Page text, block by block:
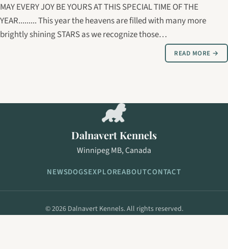
MAY EVERY JOY BE YOURS AT THIS SPECIAL TIME OF THE
YEAR......... This year the heavens are filled with many more
brightly shining STARS as we recognize those…
READ MORE →
Dalnavert Kennels
Winnipeg MB, Canada
NEWSDOGSEXPLOREABOUTCONTACT
© 2026 Dalnavert Kennels. All rights reserved.